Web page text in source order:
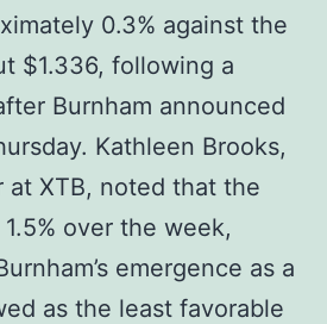
0.3% against the
$1.336, following a
Burnham announced
Kathleen Brooks,
at XTB, noted that the
over the week,
emergence as a
as the least favorable